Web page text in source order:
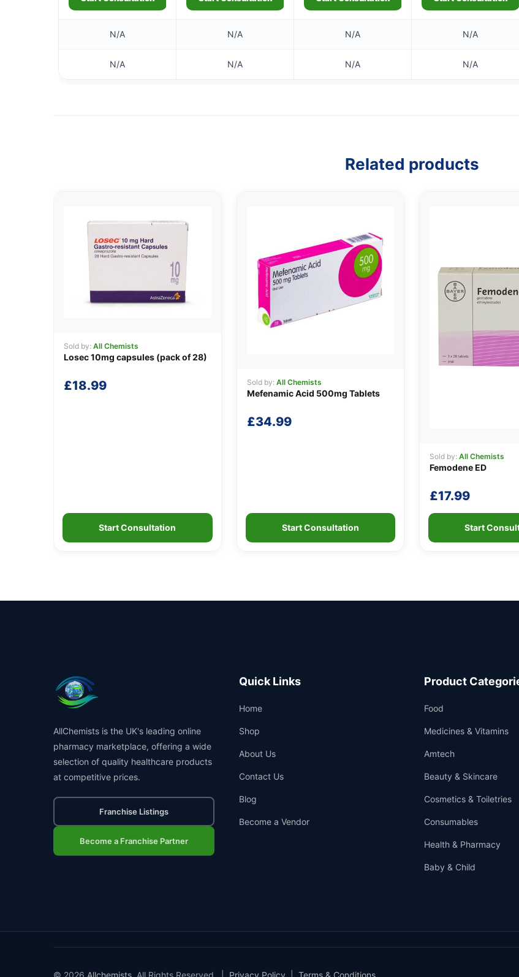
N/A N/A N/A N/A
N/A N/A N/A N/A
Related products
Sold by: All Chemists
Losec 10mg capsules (pack of 28)
£18.99
Start Consultation
Sold by: All Chemists
Mefenamic Acid 500mg Tablets
£34.99
Start Consultation
Sold by: All Chemists
Femodene ED
£17.99
Start
AllChemists is the UK's leading online
pharmacy marketplace, offering a wide
selection of quality healthcare products
at competitive prices.
Franchise Listings
Become a Franchise Partner
Quick Links
Home
Shop
About Us
Contact Us
Blog
Become a Vendor
Product
Food
Medicines & Vitamins
Amtech
Beauty & Skincare
Cosmetics & Toiletries
Consumables
Health & Pharmacy
Baby & Child
© 2026 Allchemists . All Rights Reserved. | Privacy Policy Terms & Conditions